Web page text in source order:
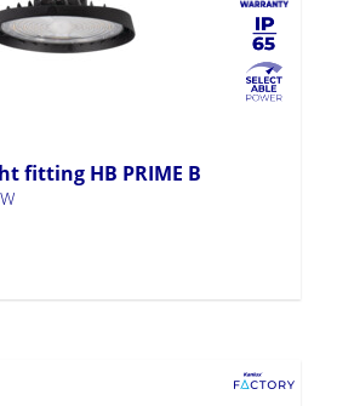
fitting HB PRIME B